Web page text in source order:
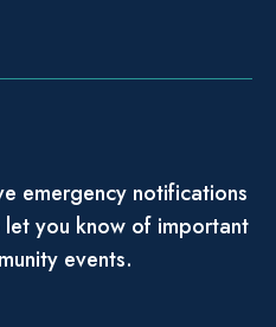
emergency notifications
you know of important
events.